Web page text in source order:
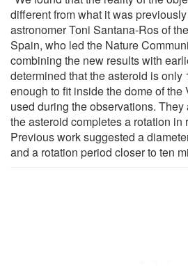
different from what it was
astronomer Toni Santana-Ros of
Spain, who led the Nature
combining the new results with
determined that the asteroid is only
enough to fit inside the dome of the
used during the observations.
the asteroid completes a rotation in
Previous work suggested a
and a rotation period closer to ten